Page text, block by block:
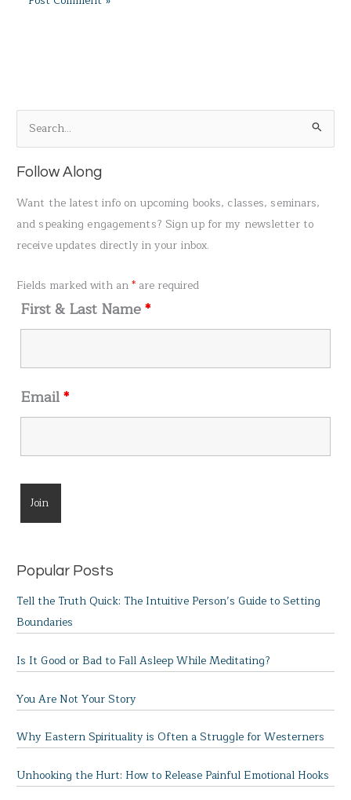
e
a
o
Follow Along
Want the latest info on upcoming books, classes, seminars,
and speaking engagements? Sign up for my newsletter to
receive updates directly in your inbox.
Fields marked with an* are required
First & Last Name*
Email*
Popular Posts
Tell the Truth Quick: The Intuitive Person’s Guide to Setting
Boundaries
Is It Good or Bad to Fall Asleep While Meditating?
You Are Not Your Story
Why Eastern Spirituality is Often a Struggle for Westerners
Unhooking the Hurt: How to Release Painful Emotional Hooks